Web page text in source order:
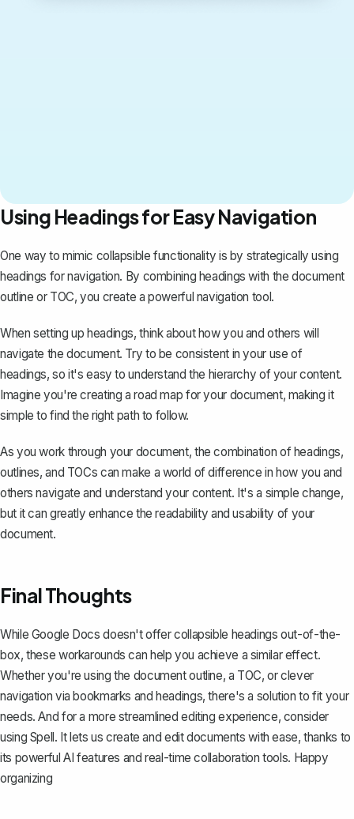
Using Headings for Easy Navigation
One way to mimic collapsible functionality is by strategically using
headings for navigation. By combining headings with the document
outline or TOC, you create a powerful navigation tool.
When setting up headings, think about how you and others will
navigate the document. Try to be consistent in your use of
headings, so it's easy to understand the hierarchy of your content.
Imagine you're creating a road map for your document, making it
simple to find the right path to follow.
As you work through your document, the combination of headings,
outlines, and TOCs can make a world of difference in how you and
others navigate and understand your content. It's a simple change,
but it can greatly enhance the readability and usability of your
document.
Final Thoughts
While Google Docs doesn't offer collapsible headings out-of-the-
box, these workarounds can help you achieve a similar effect.
Whether you're using the document outline, a TOC, or clever
navigation via bookmarks and headings, there's a solution to fit your
needs. And for a more streamlined editing experience, consider
using Spell. It lets us create and edit documents with ease, thanks to
its powerful AI features and real-time collaboration tools. Happy
organizing